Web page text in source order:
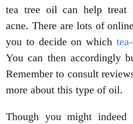
tea tree oil can help treat
acne. There are lots of
you to decide on which
You can then accordingly
Remember to consult
more about this type of oil.
Though you might